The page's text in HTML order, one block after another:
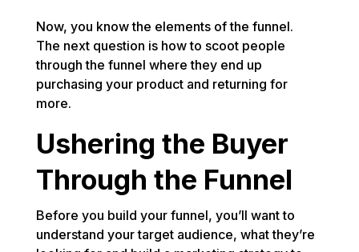
Now, you know the elements of the funnel.
The next question is how to scoot people
through the funnel where they end up
purchasing your product and returning for
more.
Ushering the Buyer
Through the Funnel
Before you build your funnel, you’ll want to
understand your target audience, what they’re